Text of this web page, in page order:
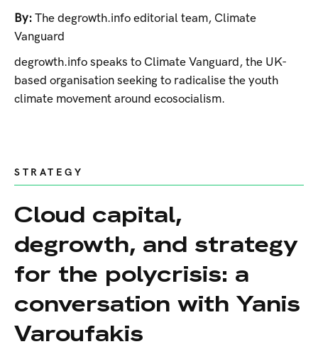
By: The degrowth.info editorial team, Climate
Vanguard
degrowth.info speaks to Climate Vanguard, the UK-
based organisation seeking to radicalise the youth
climate movement around ecosocialism.
STRATEGY
Cloud capital,
degrowth, and strategy
for the polycrisis: a
conversation with Yanis
Varoufakis